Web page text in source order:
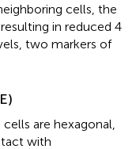
cells, the
in reduced 4
two markers of
are hexagonal,
with